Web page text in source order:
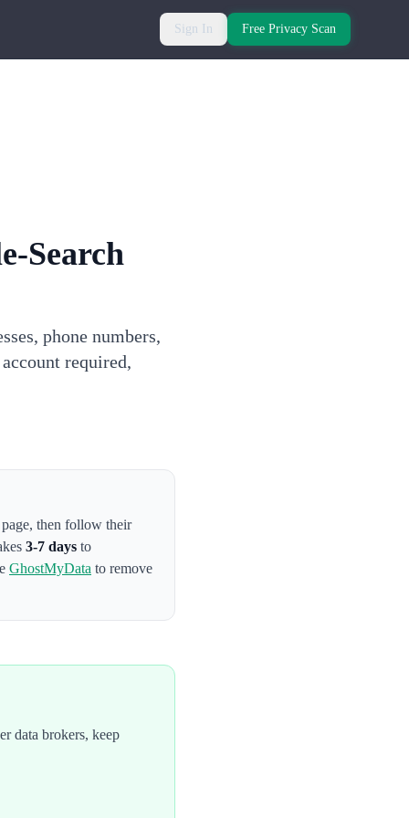
Sign In Free Privacy Scan
Search
phone numbers,
required,
, then follow their
3-7 days to
GhostMyData to remove
data brokers, keep